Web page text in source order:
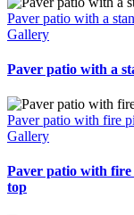
Paver patio with a
Gallery
Paver patio with a
Paver patio with fire
Gallery
Paver patio with fire
top